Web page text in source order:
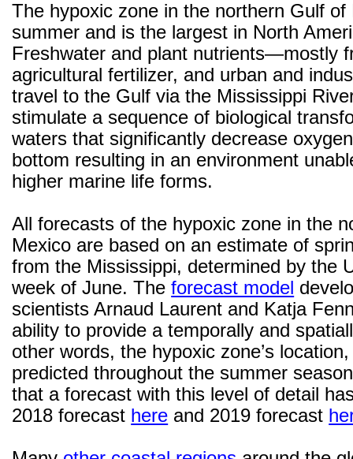
The hypoxic zone in the northern Gulf
summer and is the largest in North
Freshwater and plant nutrients—mostly
agricultural fertilizer, and urban and
travel to the Gulf via the Mississippi
stimulate a sequence of biological
waters that significantly decrease
bottom resulting in an environment
higher marine life forms.
All forecasts of the hypoxic zone in the
Mexico are based on an estimate of
from the Mississippi, determined by the
week of June. Theforecast model
scientists Arnaud Laurent and Katja
ability to provide a temporally and
other words, the hypoxic zone’s
predicted throughout the summer
that a forecast with this level of detail
2018 forecast here and 2019 forecast